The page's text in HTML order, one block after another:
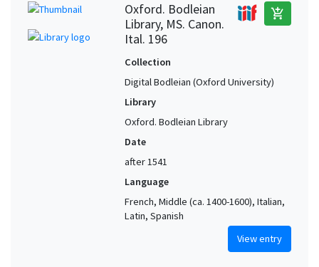
Oxford. Bodleian
Library, MS. Canon.
Ital. 196
add_shopping_cart
Collection
Digital Bodleian (Oxford University)
Library
Oxford. Bodleian Library
Date
after 1541
Language
French, Middle (ca. 1400-1600), Italian,
Latin, Spanish
View entry